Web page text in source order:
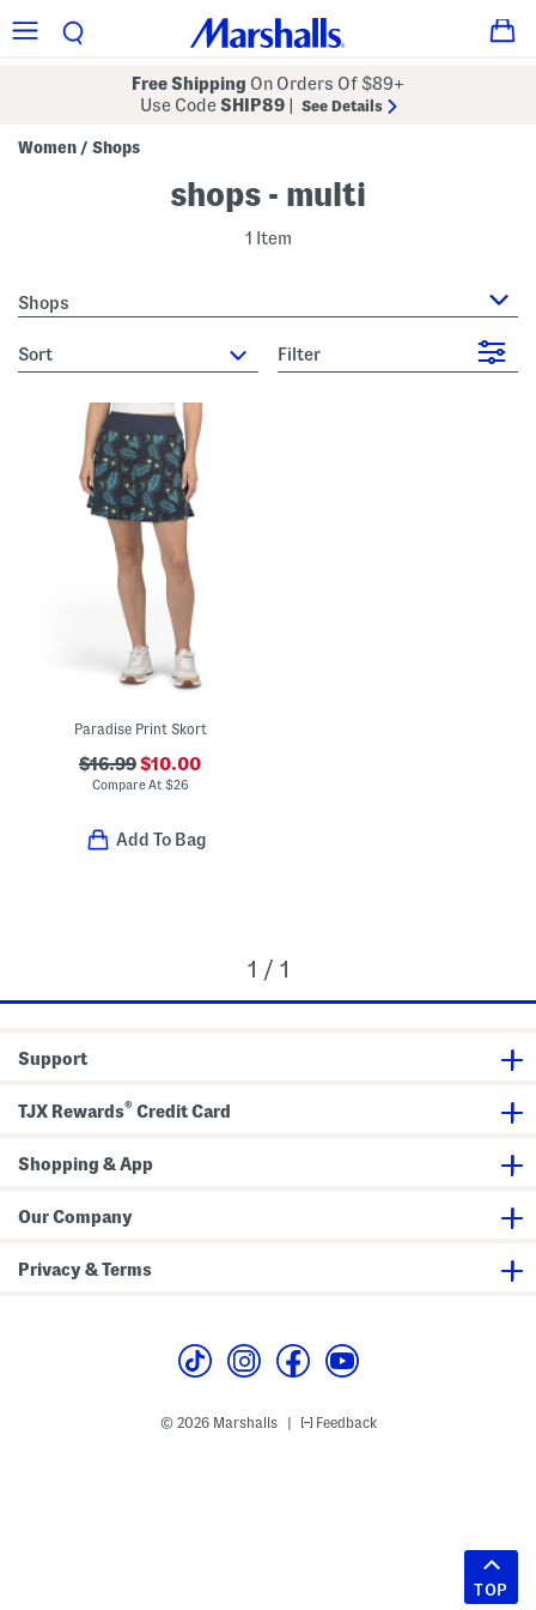
Free Shipping On Orders Of $89+
Use CodeSHIP89 See Details
Women / Shops
shops - multi
1 Item
Shops
sort Filter
Paradise Print Skort
$16.99$10.00
Compare At $26
Add To Bag
1 / 1
Support
TJX Rewards® Credit Card
Shopping & App
Our Company
Privacy & Terms
© 2026 Marshalls Feedback
TOP